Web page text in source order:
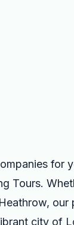
for
Tours.
city of